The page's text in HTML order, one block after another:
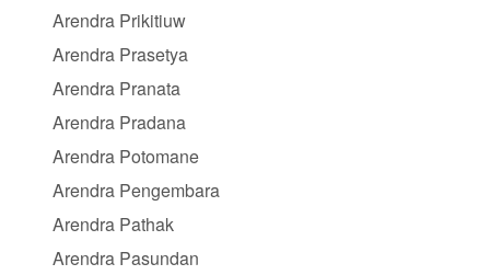
Arendra Prikitiuw
Arendra Prasetya
Arendra Pranata
Arendra Pradana
Arendra Potomane
Arendra Pengembara
Arendra Pathak
Arendra Pasundan